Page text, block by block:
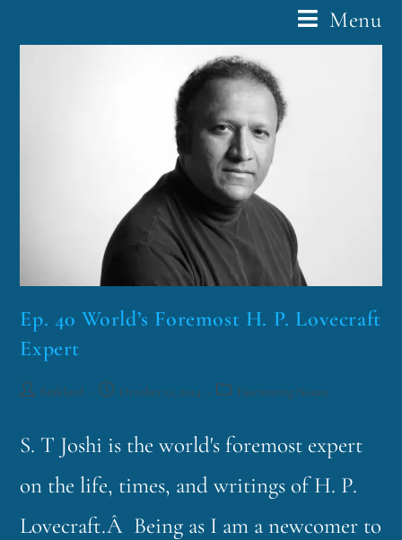
Menu
Ep. 40 World’s Foremost H. P. Lovecraft
Expert
funklord October 21, 2014 Fascinating Nouns
S. T Joshi is the world's foremost expert
on the life, times, and writings of H. P.
Lovecraft.Â Being as I am a newcomer to